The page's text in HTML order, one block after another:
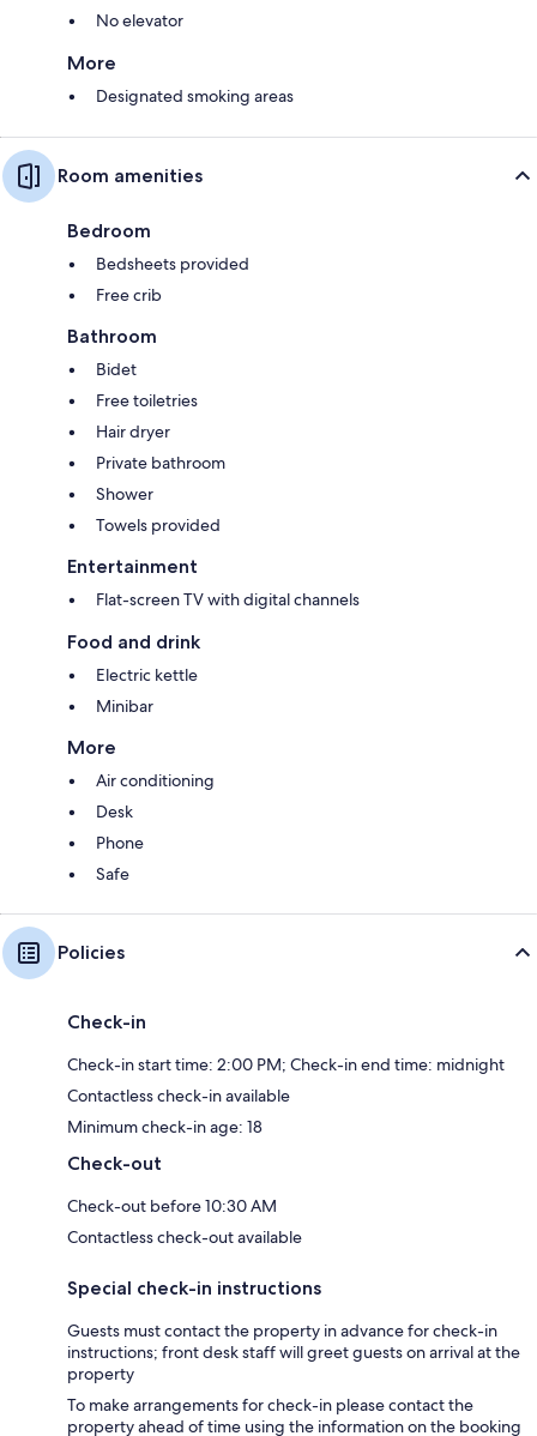
No elevator
More
Designated smoking areas
Room amenities
Bedroom
Bedsheets provided
Free crib
Bathroom
Bidet
Free toiletries
Hair dryer
Private bathroom
Shower
Towels provided
Entertainment
Flat-screen TV with digital channels
Food and drink
Electric kettle
Minibar
More
Air conditioning
Desk
Phone
Safe
Policies
Check-in
Check-in start time: 2:00 PM; Check-in end time: midnight
Contactless check-in available
Minimum check-in age: 18
Check-out
Check-out before 10:30 AM
Contactless check-out available
Special check-in instructions
Guests must contact the property in advance for check-in
instructions; front desk staff will greet guests on arrival at the
property
To make arrangements for check-in please contact the
property ahead of time using the information on the booking